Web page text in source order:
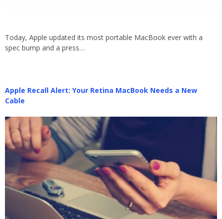
Today, Apple updated its most portable MacBook ever with a
spec bump and a press…
Apple Recall Alert: Your Retina MacBook Needs a New
Cable